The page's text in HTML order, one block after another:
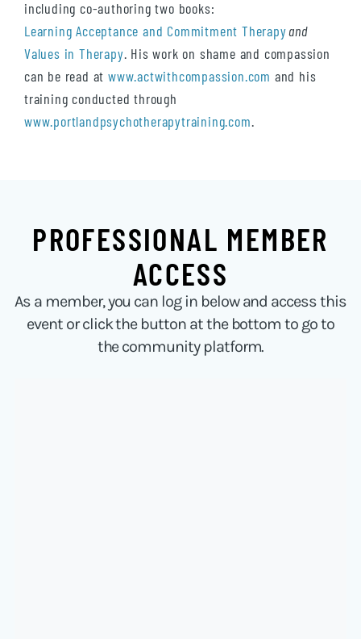
including co-authoring two books:
Learning Acceptance and Commitment Therapyand
Values in Therapy. His work on shame and compassion
can be read atwww.actwithcompassion.com and his
training conducted through
www.portlandpsychotherapytraining.com.
PROFESSIONAL MEMBER
ACCESS
As a member, you can log in below and access this
event or click the button at the bottom to go to
the community platform.